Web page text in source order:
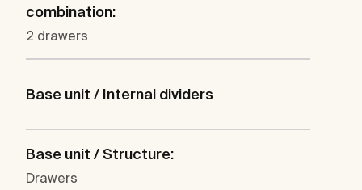
combination:
2 drawers
Base unit / Internal dividers
Base unit / Structure:
Drawers